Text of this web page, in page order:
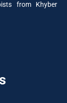
from Khyber